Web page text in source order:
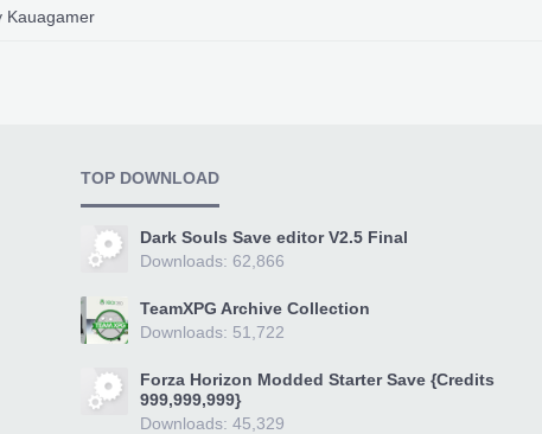
Kauagamer
TOP DOWNLOAD
Dark Souls Save editor V2.5 Final
Downloads: 62,866
TeamXPG Archive Collection
Downloads: 51,722
Forza Horizon Modded Starter Save {Credits
999,999,999}
Downloads: 45,329